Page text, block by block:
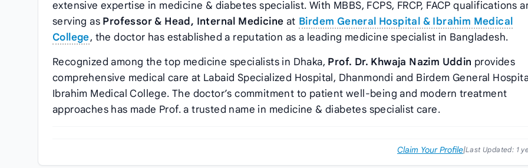
extensive expertise in medicine & diabetes specialist. With MBBS, FCPS, FRCP, FACP qualifications
serving as Professor & Head, Internal Medicine at Birdem General Hospital & Ibrahim Medical
College, the doctor has established a reputation as a leading medicine specialist in Bangladesh.
Recognized among the top medicine specialists in Dhaka, Prof. Dr. Khwaja Nazim Uddin provides
comprehensive medical care at Labaid Specialized Hospital, Dhanmondi and Birdem General
Ibrahim Medical College. The doctor’s commitment to patient well-being and modern treatment
approaches has made Prof. a trusted name in medicine & diabetes specialist care.
Claim Your Profile|Last Updated: 1